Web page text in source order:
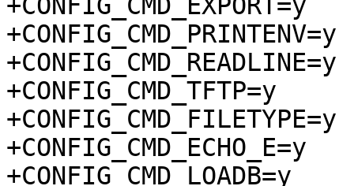
+CONFIG_CMD_EXPORT=y
+CONFIG_CMD_PRINTENV=y
+CONFIG_CMD_READLINE=y
+CONFIG_CMD_TFTP=y
+CONFIG_CMD_FILETYPE=y
+CONFIG_CMD_ECHO_E=y
+CONFIG_CMD_LOADB=y